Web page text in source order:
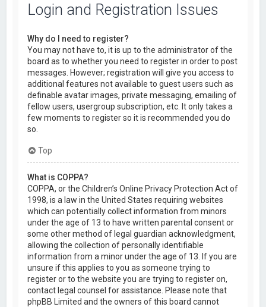
Login and Registration Issues
Why do I need to register?
You may not have to, it is up to the administrator of the
board as to whether you need to register in order to post
messages. However; registration will give you access to
additional features not available to guest users such as
definable avatar images, private messaging, emailing of
fellow users, usergroup subscription, etc. It only takes a
few moments to register so it is recommended you do
so.
Top
What is COPPA?
COPPA, or the Children’s Online Privacy Protection Act of
1998, is a law in the United States requiring websites
which can potentially collect information from minors
under the age of 13 to have written parental consent or
some other method of legal guardian acknowledgment,
allowing the collection of personally identifiable
information from a minor under the age of 13. If you are
unsure if this applies to you as someone trying to
register or to the website you are trying to register on,
contact legal counsel for assistance. Please note that
phpBB Limited and the owners of this board cannot